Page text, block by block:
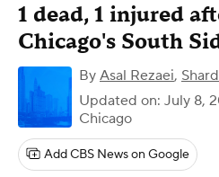
1 dead, 1 injured
Chicago's South
By Asal Rezaei,
Updated on: July 8,
Chicago
Add CBS News on Google